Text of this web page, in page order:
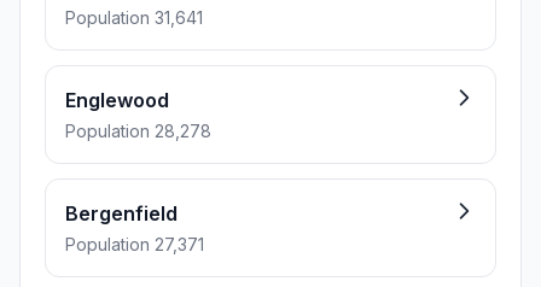
Population 31,641
Englewood
Population 28,278
Bergenfield
Population 27,371